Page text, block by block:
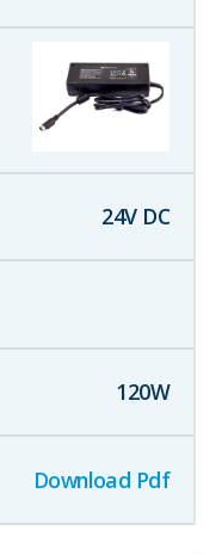
24V DC
120W
Download Pdf